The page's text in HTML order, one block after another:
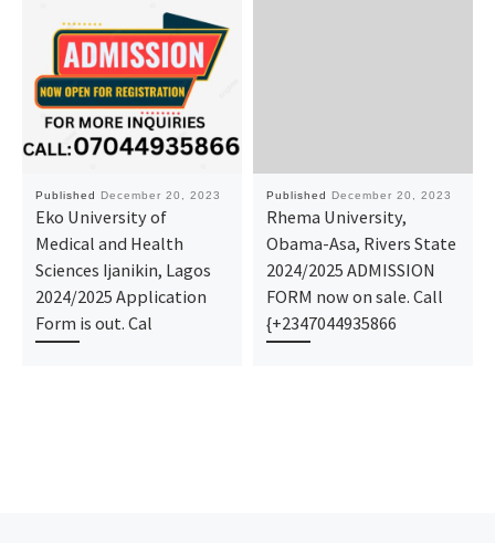
Published December 20, 2023
Eko University of
Medical and Health
Sciences Ijanikin, Lagos
2024/2025 Application
Form is out. Cal
Published December 20, 2023
Rhema University,
Obama-Asa, Rivers State
2024/2025 ADMISSION
FORM now on sale. Call
{+2347044935866